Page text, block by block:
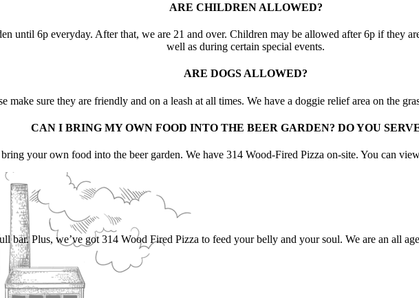
ARE CHILDREN ALLOWED?
until 6p everyday. After that, we are 21 and over. Children may be allowed after 6p if they
well as during certain special events.
ARE DOGS ALLOWED?
make sure they are friendly and on a leash at all times. We have a doggie relief area on the
CAN I BRING MY OWN FOOD INTO THE BEER GARDEN? DO YOU
your own food into the beer garden. We have 314 Wood-Fired Pizza on-site. You can
bar. Plus, we’ve got 314 Wood Fired Pizza to feed your belly and your soul. We are an all